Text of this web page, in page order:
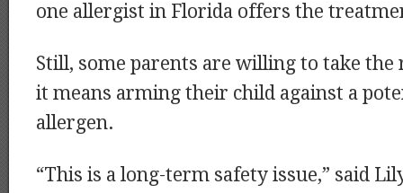
one allergist in Florida offers the
Still, some parents are willing to take
it means arming their child against a
allergen.
“This is a long-term safety issue,” said